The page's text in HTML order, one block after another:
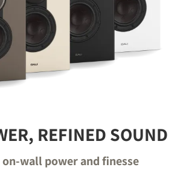
REFINED SOUND
wall power and finesse